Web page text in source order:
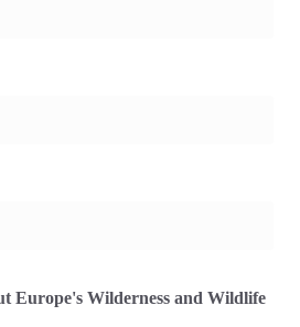
Europe's Wilderness and Wildlife